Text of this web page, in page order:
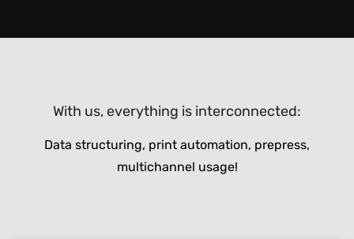
With us, everything is interconnected:
Data structuring, print automation, prepress,
multichannel usage!